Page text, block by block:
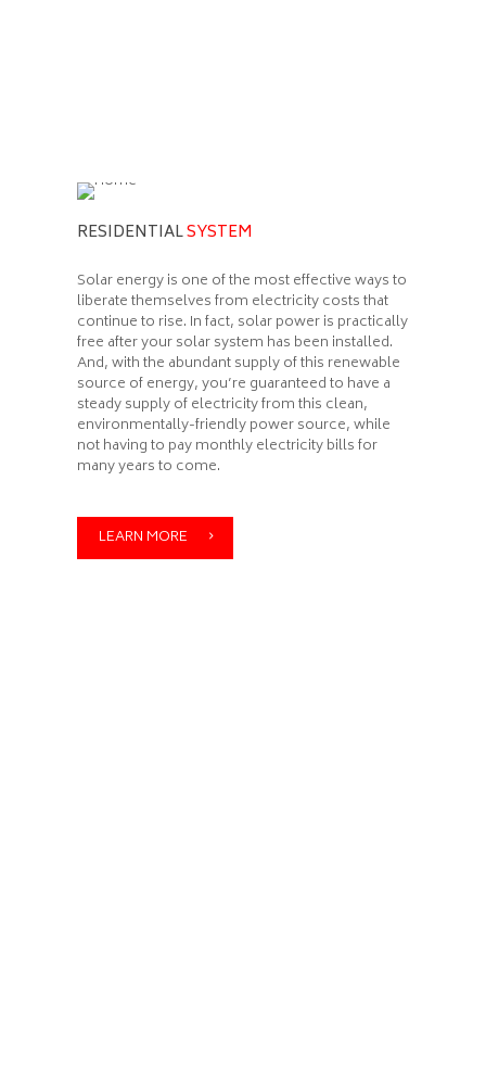
RESIDENTIALSYSTEM
Solar energy is one of the most effective ways to
liberate themselves from electricity costs that
continue to rise. In fact, solar power is practically
free after your solar system has been installed.
And, with the abundant supply of this renewable
source of energy, you’re guaranteed to have a
steady supply of electricity from this clean,
environmentally-friendly power source, while
not having to pay monthly electricity bills for
many years to come.
LEARN MORE